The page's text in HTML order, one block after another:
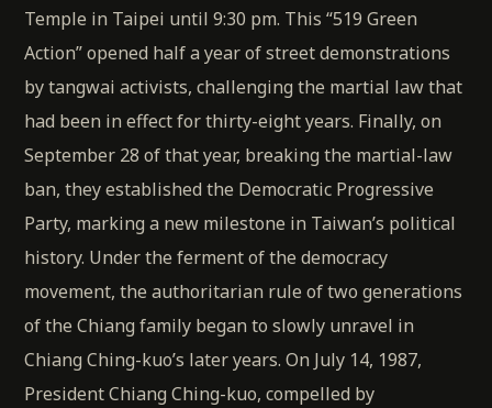
Temple in Taipei until 9:30 pm. This “519 Green
Action” opened half a year of street demonstrations
by tangwai activists, challenging the martial law that
had been in effect for thirty-eight years. Finally, on
September 28 of that year, breaking the martial-law
ban, they established the Democratic Progressive
Party, marking a new milestone in Taiwan’s political
history. Under the ferment of the democracy
movement, the authoritarian rule of two generations
of the Chiang family began to slowly unravel in
Chiang Ching-kuo’s later years. On July 14, 1987,
President Chiang Ching-kuo, compelled by